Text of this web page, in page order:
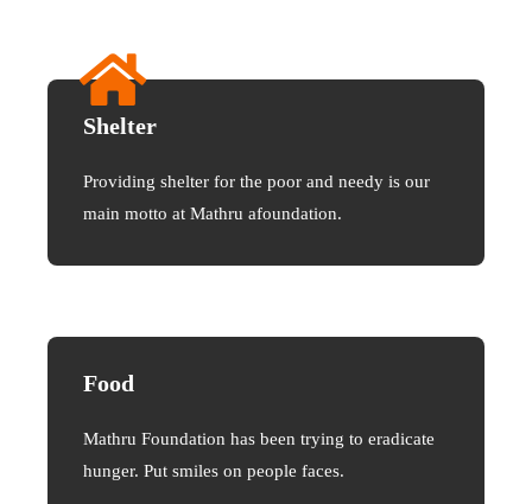
Shelter
Providing shelter for the poor and needy is our
main motto at Mathru afoundation.
Food
Mathru Foundation has been trying to eradicate
hunger. Put smiles on people faces.